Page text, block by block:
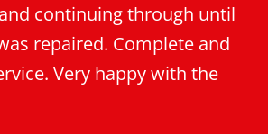
continuing through until
repaired. Complete and
Very happy with the